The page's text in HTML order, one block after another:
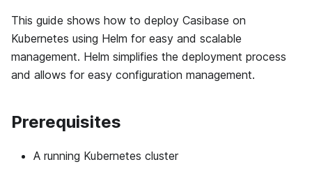
This guide shows how to deploy Casibase on
Kubernetes using Helm for easy and scalable
management. Helm simplifies the deployment process
and allows for easy configuration management.
Prerequisites
A running Kubernetes cluster